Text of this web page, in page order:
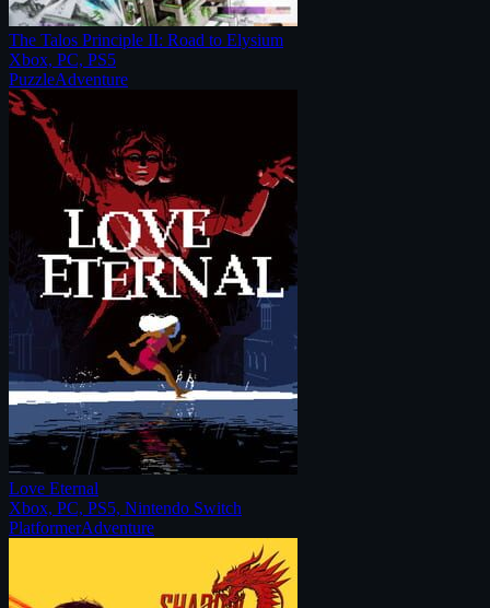
The Talos Principle II: Road to Elysium
Xbox, PC, PS5
PuzzleAdventure
Love Eternal
Xbox, PC, PS5, Nintendo Switch
PlatformerAdventure